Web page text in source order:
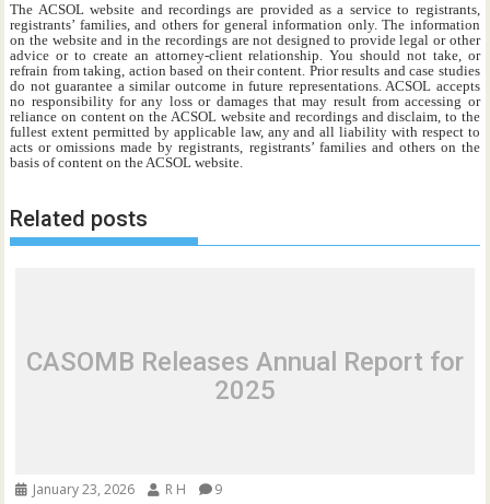
The ACSOL website and recordings are provided as a service to registrants,
registrants’ families, and others for general information only. The information
on the website and in the recordings are not designed to provide legal or other
advice or to create an attorney-client relationship. You should not take, or
refrain from taking, action based on their content. Prior results and case studies
do not guarantee a similar outcome in future representations. ACSOL accepts
no responsibility for any loss or damages that may result from accessing or
reliance on content on the ACSOL website and recordings and disclaim, to the
fullest extent permitted by applicable law, any and all liability with respect to
acts or omissions made by registrants, registrants’ families and others on the
basis of content on the ACSOL website.
Related posts
CASOMB Releases Annual Report for
2025
January 23, 2026 R H 9